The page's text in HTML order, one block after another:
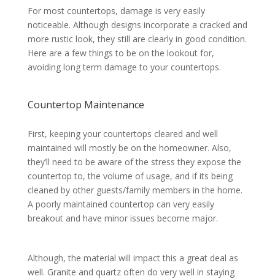
For most countertops, damage is very easily
noticeable. Although designs incorporate a cracked and
more rustic look, they still are clearly in good condition.
Here are a few things to be on the lookout for,
avoiding long term damage to your countertops.
Countertop Maintenance
First, keeping your countertops cleared and well
maintained will mostly be on the homeowner. Also,
they’ll need to be aware of the stress they expose the
countertop to, the volume of usage, and if its being
cleaned by other guests/family members in the home.
A poorly maintained countertop can very easily
breakout and have minor issues become major.
Although, the material will impact this a great deal as
well. Granite and quartz often do very well in staying